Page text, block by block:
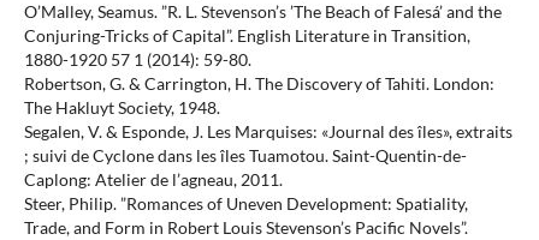
O’Malley, Seamus. ”R. L. Stevenson’s ’The Beach of Falesá’ and the
Conjuring-Tricks of Capital”. English Literature in Transition,
1880-1920 57 1 (2014): 59-80.
Robertson, G. & Carrington, H. The Discovery of Tahiti. London:
The Hakluyt Society, 1948.
Segalen, V. & Esponde, J. Les Marquises: «Journal des îles», extraits
; suivi de Cyclone dans les îles Tuamotou. Saint-Quentin-de-
Caplong: Atelier de l’agneau, 2011.
Steer, Philip. ”Romances of Uneven Development: Spatiality,
Trade, and Form in Robert Louis Stevenson’s Pacific Novels”.